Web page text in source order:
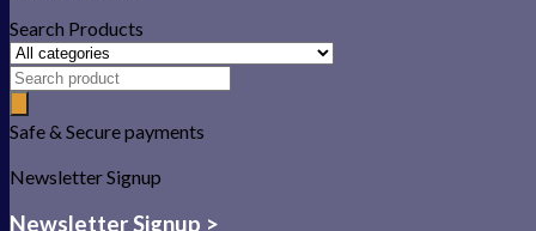
Search Products
Safe & Secure payments
Newsletter Signup
Newsletter Signup >